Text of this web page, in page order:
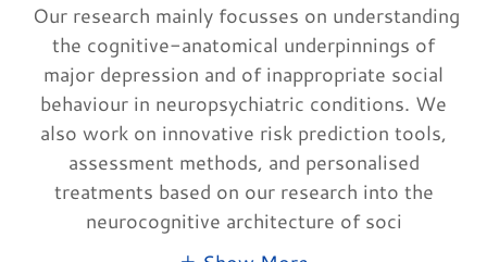
Our research mainly focusses on understanding
the cognitive-anatomical underpinnings of
major depression and of inappropriate social
behaviour in neuropsychiatric conditions. We
also work on innovative risk prediction tools,
assessment methods, and personalised
treatments based on our research into the
neurocognitive architecture of soci